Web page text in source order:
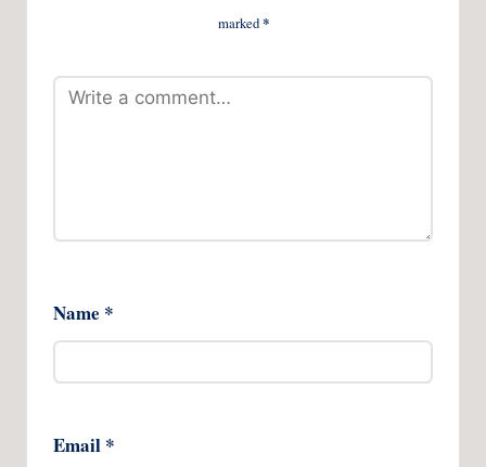
marked*
Name *
Email *